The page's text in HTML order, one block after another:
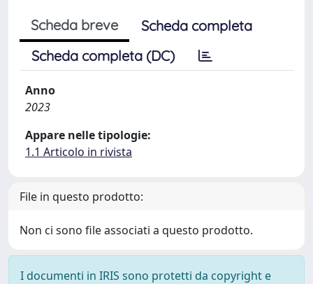
Scheda breve
Scheda completa
Scheda completa (DC)
Anno
2023
Appare nelle tipologie:
1.1 Articolo in rivista
File in questo prodotto:
Non ci sono file associati a questo prodotto.
I documenti in IRIS sono protetti da copyright e